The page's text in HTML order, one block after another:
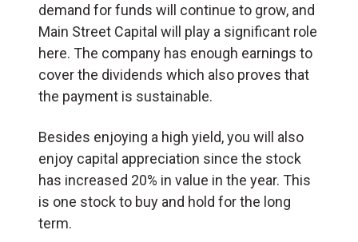
demand for funds will continue to grow, and
Main Street Capital will play a significant role
here. The company has enough earnings to
cover the dividends which also proves that
the payment is sustainable.
Besides enjoying a high yield, you will also
enjoy capital appreciation since the stock
has increased 20% in value in the year. This
is one stock to buy and hold for the long
term.